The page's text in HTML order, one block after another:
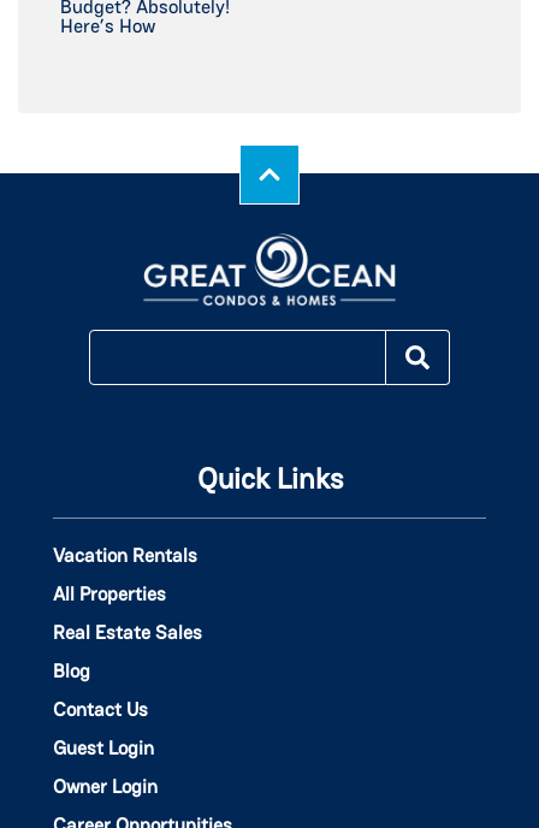
Budget? Absolutely!
Here’s How
Quick Links
Vacation Rentals
All Properties
Real Estate Sales
Blog
Contact Us
Guest Login
Owner Login